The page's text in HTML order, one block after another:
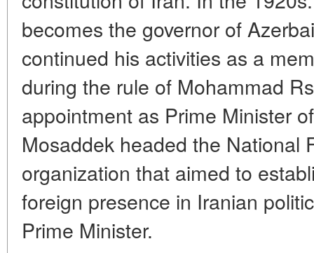
becomes the governor of
continued his activities as a
during the rule of Mohammad
appointment as Prime Minister
Mosaddek headed the National
organization that aimed to
foreign presence in Iranian
Prime Minister.